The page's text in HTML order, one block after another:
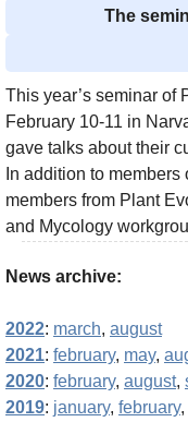
The
This year’s seminar of
February 10-11 in
gave talks about their
In addition to
members from Plant
and Mycology
News archive:
2022: march, august
2021: february, may,
2020: february, august,
2019: january, february,